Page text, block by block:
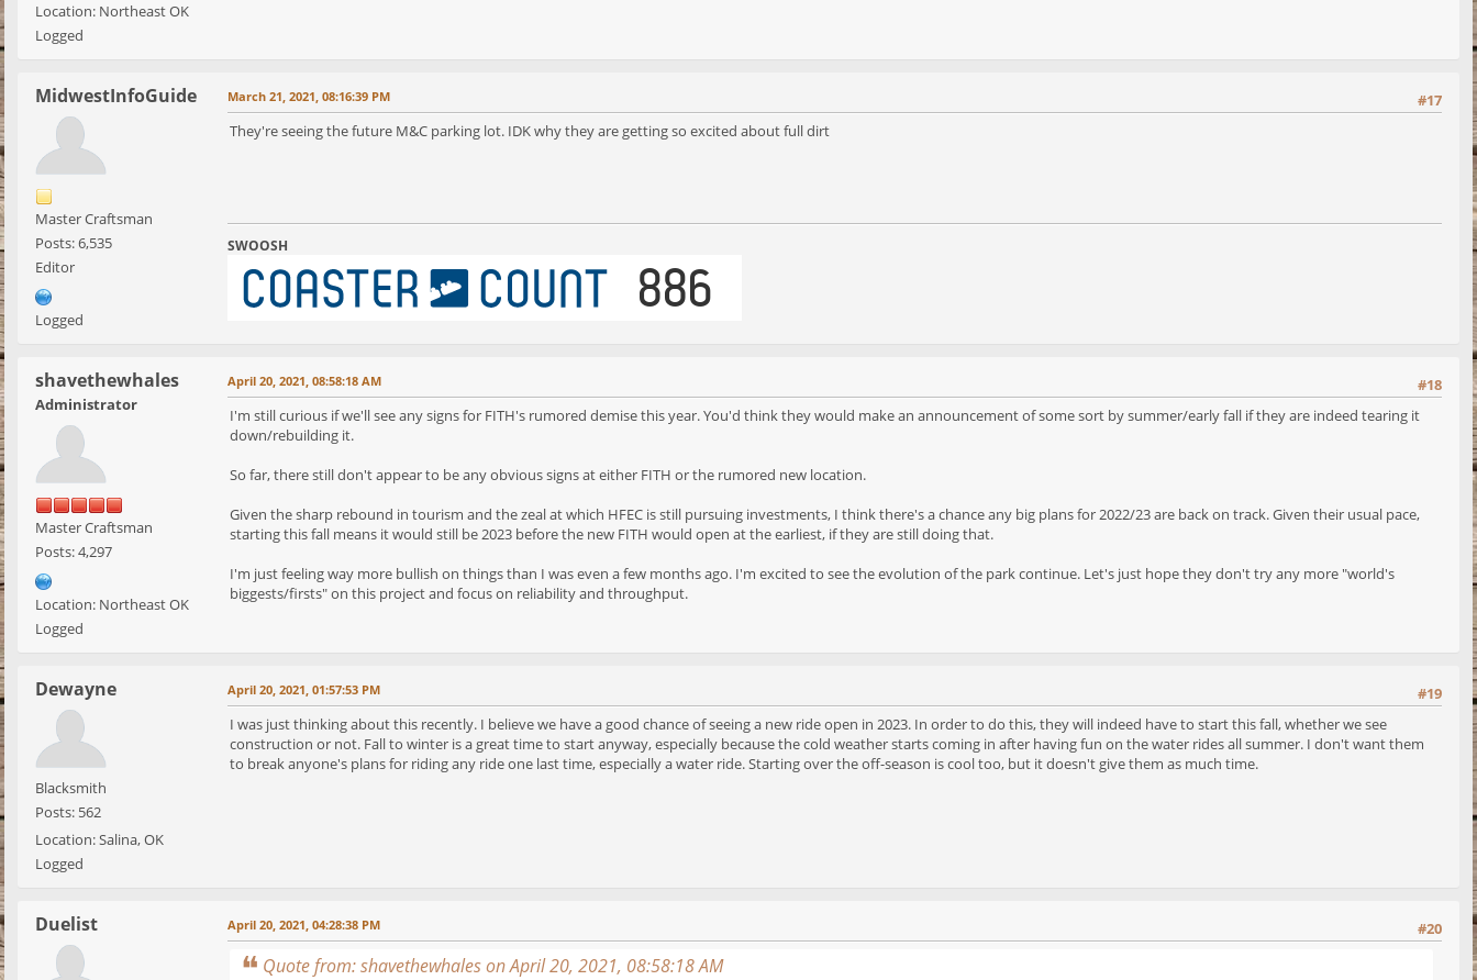
Location: Northeast OK
Logged
MidwestInfoGuide
Master Craftsman
Posts: 6,535
Editor
Logged
#17
March 21, 2021, 08:16:39 PM
They're seeing the future M&C parking lot. IDK why they are getting so excited about full dirt
SWOOSH
shavethewhales
Administrator
Master Craftsman
Posts: 4,297
Location: Northeast OK
Logged
#18
April 20, 2021, 08:58:18 AM
I'm still curious if we'll see any signs for FITH's rumored demise this year. You'd think they would make an announcement of some sort by summer/early fall if they are indeed tearing it
down/rebuilding it.
So far, there still don't appear to be any obvious signs at either FITH or the rumored new location.
Given the sharp rebound in tourism and the zeal at which HFEC is still pursuing investments, I think there's a chance any big plans for 2022/23 are back on track. Given their usual pace,
starting this fall means it would still be 2023 before the new FITH would open at the earliest, if they are still doing that.
I'm just feeling way more bullish on things than I was even a few months ago. I'm excited to see the evolution of the park continue. Let's just hope they don't try any more "world's
biggests/firsts" on this project and focus on reliability and throughput.
Dewayne
Blacksmith
Posts: 562
Location: Salina, OK
Logged
#19
April 20, 2021, 01:57:53 PM
I was just thinking about this recently. I believe we have a good chance of seeing a new ride open in 2023. In order to do this, they will indeed have to start this fall, whether we see
construction or not. Fall to winter is a great time to start anyway, especially because the cold weather starts coming in after having fun on the water rides all summer. I don't want them
to break anyone's plans for riding any ride one last time, especially a water ride. Starting over the off-season is cool too, but it doesn't give them as much time.
Duelist #20
April 20, 2021, 04:28:38 PM
Quote from: shavethewhales on April 20, 2021, 08:58:18 AM